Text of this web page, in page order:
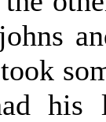
his